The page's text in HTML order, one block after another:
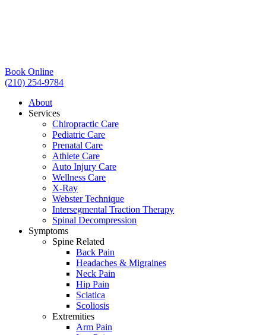
Book Online
(210) 254-9784
About
Services
Chiropractic Care
Pediatric Care
Prenatal Care
Athlete Care
Auto Injury Care
Wellness Care
X-Ray
Webster Technique
Intersegmental Traction Therapy
Spinal Decompression
Symptoms
Spine Related
Back Pain
Headaches & Migraines
Neck Pain
Hip Pain
Sciatica
Scoliosis
Extremities
Arm Pain